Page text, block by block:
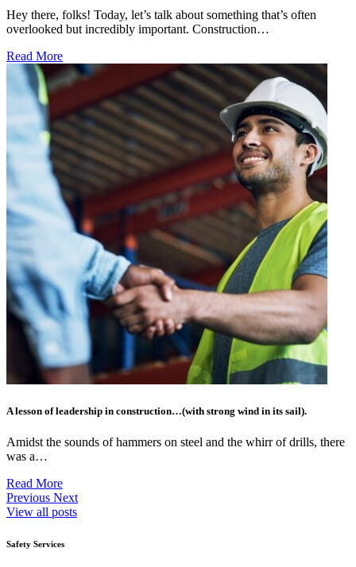
Hey there, folks! Today, let’s talk about something that’s often
overlooked but incredibly important. Construction…
Read More
A lesson of leadership in construction…(with strong wind in its sail).
Amidst the sounds of hammers on steel and the whirr of drills, there
was a…
Read More
Previous Next
View all posts
Safety Services